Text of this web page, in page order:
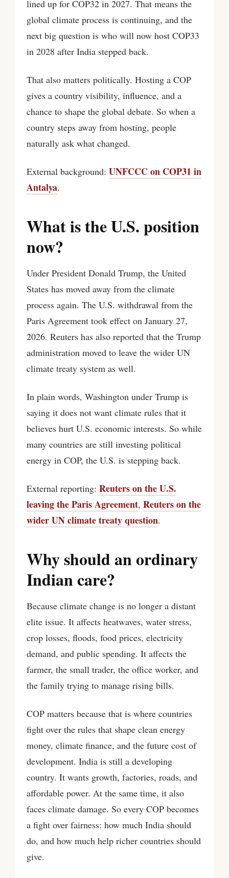
lined up for COP32 in 2027. That means the
global climate process is continuing, and the
next big question is who will now host COP33
in 2028 after India stepped back.
That also matters politically. Hosting a COP
gives a country visibility, influence, and a
chance to shape the global debate. So when a
country steps away from hosting, people
naturally ask what changed.
External background: UNFCCC on COP31 in
Antalya.
What is the U.S. position
now?
Under President Donald Trump, the United
States has moved away from the climate
process again. The U.S. withdrawal from the
Paris Agreement took effect on January 27,
2026. Reuters has also reported that the Trump
administration moved to leave the wider UN
climate treaty system as well.
In plain words, Washington under Trump is
saying it does not want climate rules that it
believes hurt U.S. economic interests. So while
many countries are still investing political
energy in COP, the U.S. is stepping back.
External reporting: Reuters on the U.S.
leaving the Paris Agreement, Reuters on the
wider UN climate treaty question.
Why should an ordinary
Indian care?
Because climate change is no longer a distant
elite issue. It affects heatwaves, water stress,
crop losses, floods, food prices, electricity
demand, and public spending. It affects the
farmer, the small trader, the office worker, and
the family trying to manage rising bills.
COP matters because that is where countries
fight over the rules that shape clean energy
money, climate finance, and the future cost of
development. India is still a developing
country. It wants growth, factories, roads, and
affordable power. At the same time, it also
faces climate damage. So every COP becomes
a fight over fairness: how much India should
do, and how much help richer countries should
give.